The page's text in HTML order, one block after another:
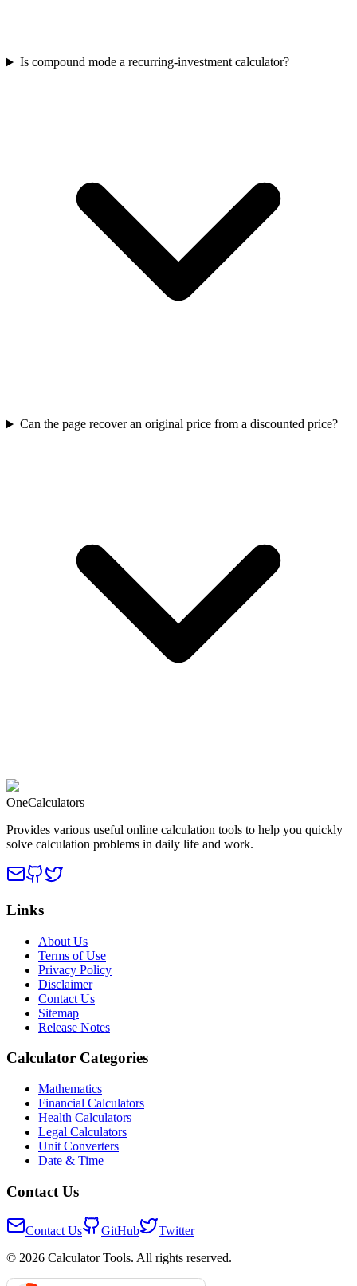
Is compound mode a recurring-investment calculator?
Can the page recover an original price from a discounted price?
OneCalculators
Provides various useful online calculation tools to help you quickly
solve calculation problems in daily life and work.
Links
About Us
Terms of Use
Privacy Policy
Disclaimer
Contact Us
Sitemap
Release Notes
Calculator Categories
Mathematics
Financial Calculators
Health Calculators
Legal Calculators
Unit Converters
Date & Time
Contact Us
Contact Us GitHub
Twitter
© 2026 Calculator Tools. All rights reserved.